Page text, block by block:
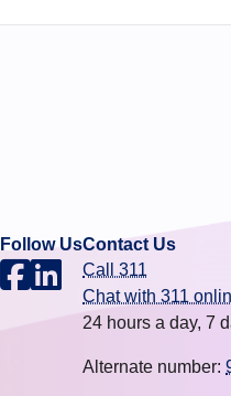
Follow UsContact Us
Call 311
Chat with 311
24 hours a day, 7
Alternate number: